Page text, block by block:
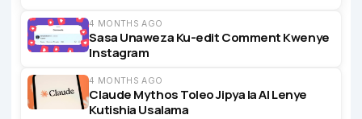
4 MONTHS AGO
Sasa Unaweza Ku-edit Comment Kwenye
Instagram
4 MONTHS AGO
Claude Mythos Toleo Jipya la AI Lenye
Kutishia Usalama